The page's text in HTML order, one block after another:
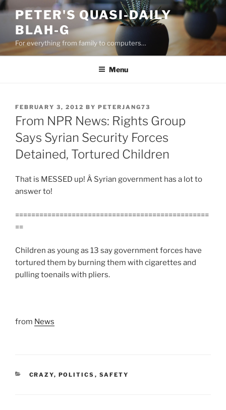
Skip
content
PETER'S QUASI-DAILY
BLAH-G
For everything from family to computers…
Menu
POSTED
ON
FEBRUARY 3, 2012 BY PETERJANG73
From NPR News: Rights Group
Says Syrian Security Forces
Detained, Tortured Children
That is MESSED up! Â Syrian government has a lot to
answer to!
================================================
==
Children as young as 13 say government forces have
tortured them by burning them with cigarettes and
pulling toenails with pliers.
from News
CATEGORIES
CRAZY, POLITICS , SAFETY